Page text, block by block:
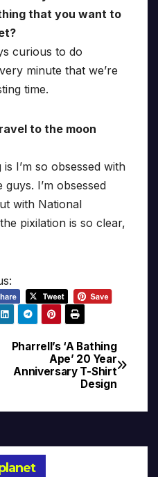
that you want to
curious to do
minute that we’re
time.
to the moon
I’m so obsessed with
I’m obsessed
with National
pixilation is so clear,
Pharrell’s ‘A Bathing
Ape’ 20 Year
Anniversary T-Shirt
Design